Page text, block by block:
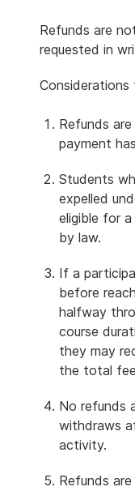
Refunds are
requested in
Considerations
Refunds
payment
Students
expelled
eligible for
by law.
If a
before
halfway
course
they may
the total
No refunds
withdraws
activity.
Refunds